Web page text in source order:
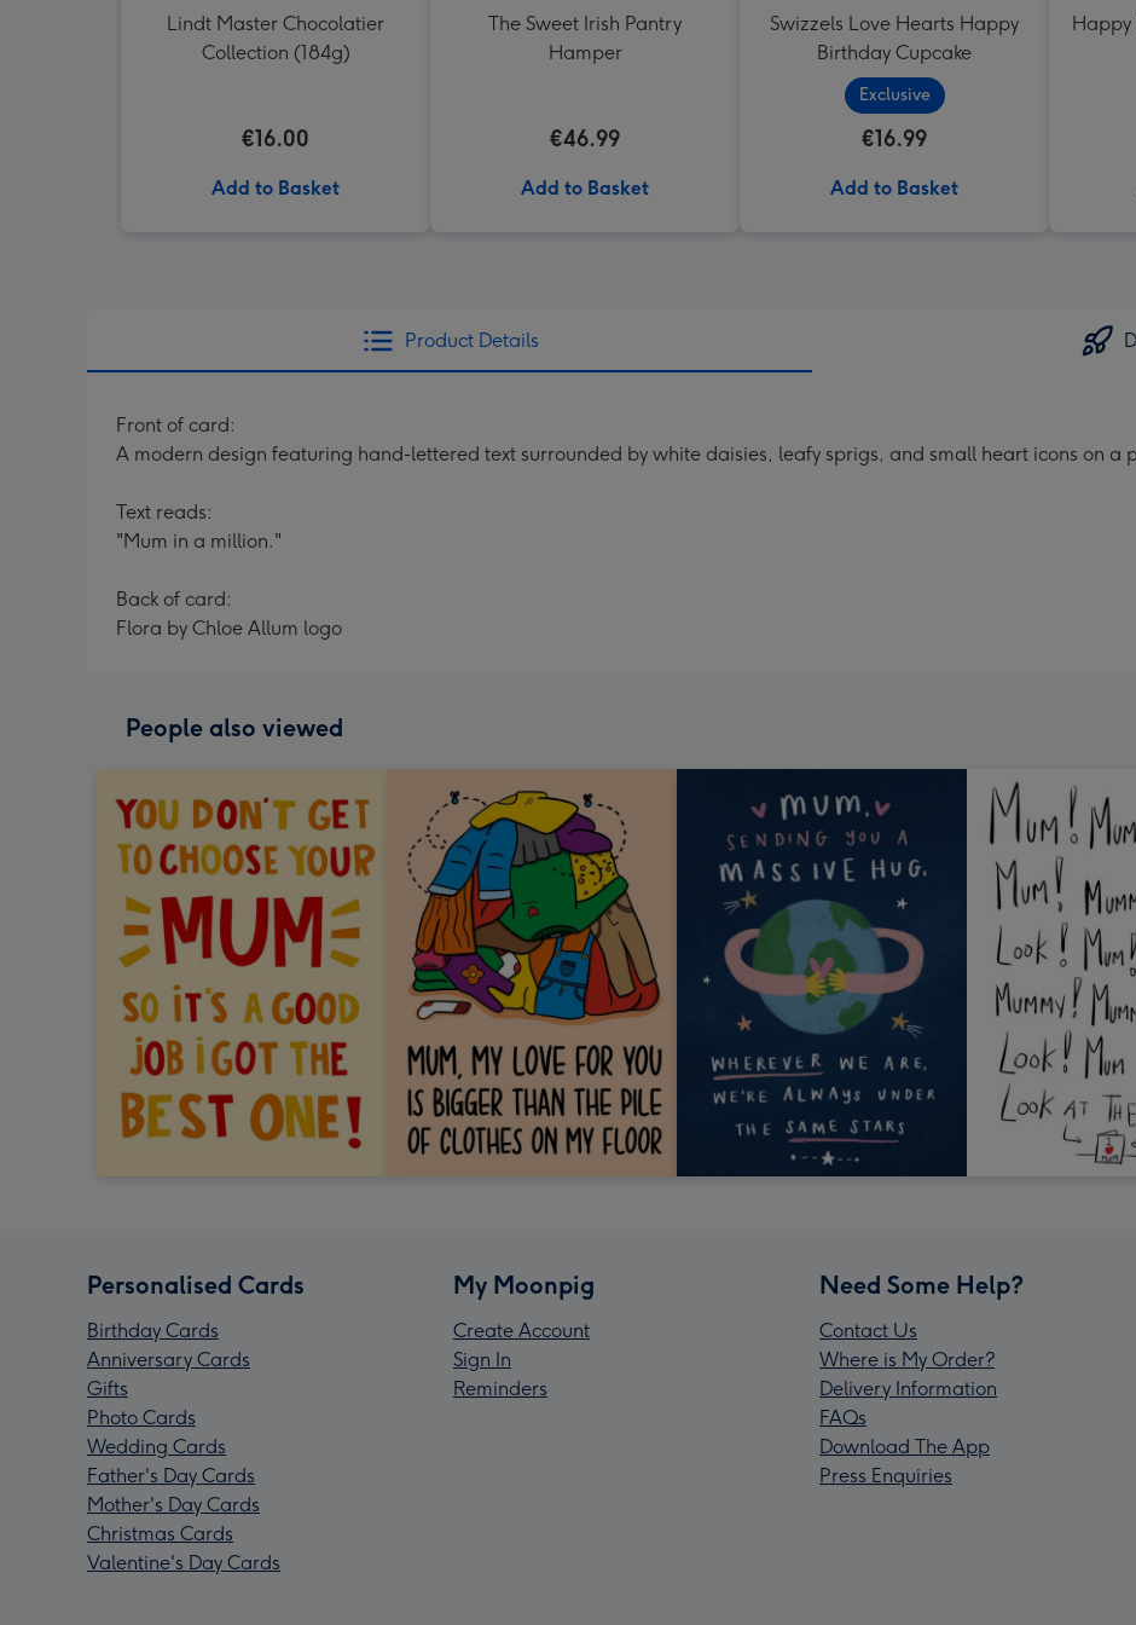
Lindt Master Chocolatier
Collection (184g)
€16.00
Add to Basket
The Sweet Irish Pantry
Hamper
€46.99
Add to Basket
Swizzels Love Hearts Happy
Birthday Cupcake
Exclusive
€16.99
Add to Basket
Happy
Product Details
Front of card:
A modern design featuring hand-lettered text surrounded by white daisies, leafy sprigs, and small heart icons on a
Text reads:
"Mum in a million."
Back of card:
Flora by Chloe Allum logo
People also viewed
Personalised Cards
Birthday Cards
Anniversary Cards
Gifts
Photo Cards
Wedding Cards
Father's Day Cards
Mother's Day Cards
Christmas Cards
Valentine's Day Cards
My Moonpig
Create Account
Sign In
Reminders
Need Some Help?
Contact Us
Where is My Order?
Delivery Information
FAQs
Download The App
Press Enquiries